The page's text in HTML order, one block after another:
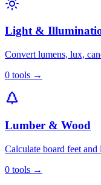
Light &
Convert lumens, lux,
0 tools →
Lumber & Wood
Calculate board feet
0 tools →